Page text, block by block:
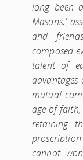
long been
Masons,'
and
composed
talent of
advantages
mutual
age of faith,
retaining
cannot